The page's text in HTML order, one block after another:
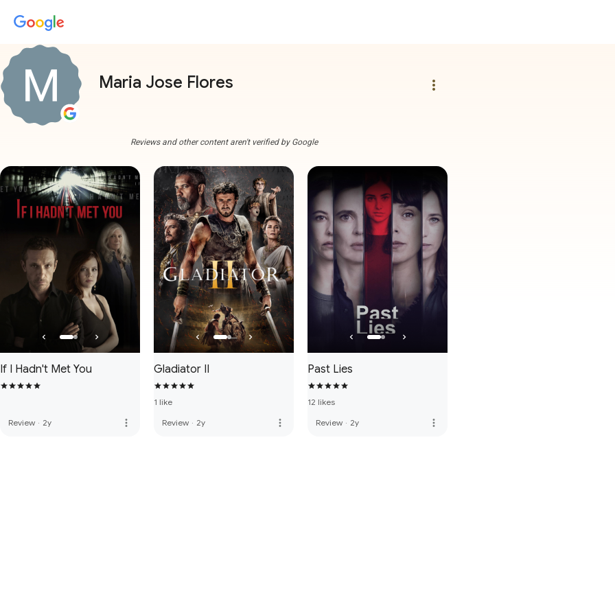
Maria Jose Flores more_vert
Reviews and other content aren't verified by Google
If I Hadn't Met You
Review · 2y more_vert
Gladiator II
1 like
Review · 2y more_vert
Past Lies
12 likes
Review · 2y more_vert